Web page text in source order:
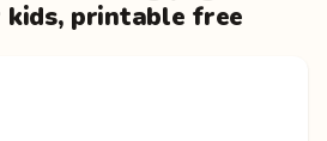
printable free